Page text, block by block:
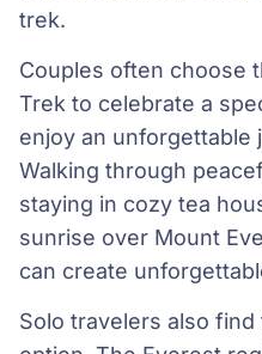
trek.
Couples often choose
Trek to celebrate a
enjoy an unforgettable
Walking through
staying in cozy tea
sunrise over Mount
can create
Solo travelers also